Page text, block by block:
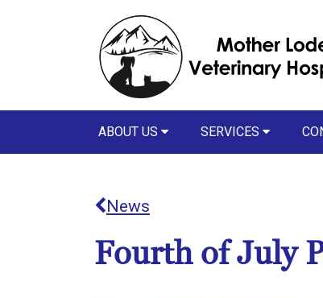
ABOUT US SERVICES
News
Fourth of July